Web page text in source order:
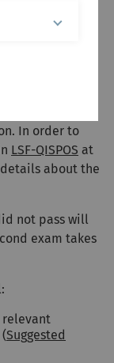
28 Feburary
In order to
LSF-QISPOS at
about the
not pass will
exam takes
relevant
(Suggested